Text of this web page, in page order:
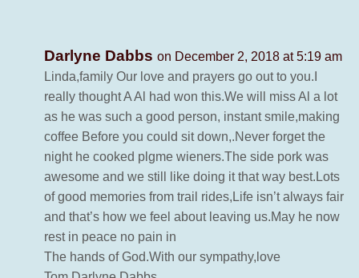
Darlyne Dabbs on December 2, 2018 at 5:19 am
Linda,family Our love and prayers go out to you.I
really thought A Al had won this.We will miss Al a lot
as he was such a good person, instant smile,making
coffee Before you could sit down,.Never forget the
night he cooked plgme wieners.The side pork was
awesome and we still like doing it that way best.Lots
of good memories from trail rides,Life isn’t always fair
and that’s how we feel about leaving us.May he now
rest in peace no pain in
The hands of God.With our sympathy,love